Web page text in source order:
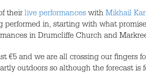
their live performances with Mikhail
in, starting with what
in Drumcliffe Church and
€5 and we are all crossing our fingers
outdoors so although the forecast is